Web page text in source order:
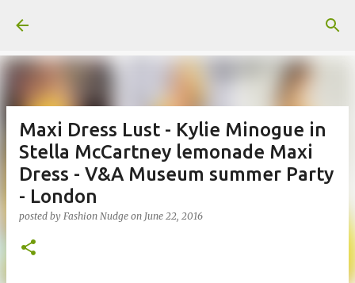
Maxi Dress Lust - Kylie Minogue in
Stella McCartney lemonade Maxi
Dress - V&A Museum summer Party
- London
posted by Fashion Nudge on June 22, 2016